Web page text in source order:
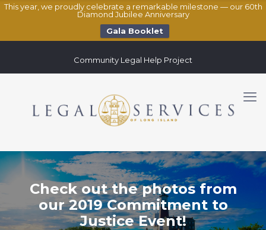
This year, we proudly celebrate a remarkable milestone — our 60th
Diamond Jubilee Anniversary
Gala Booklet
Community Legal Help Project
Check out the photos from
our 2019 Commitment to
Justice Event!